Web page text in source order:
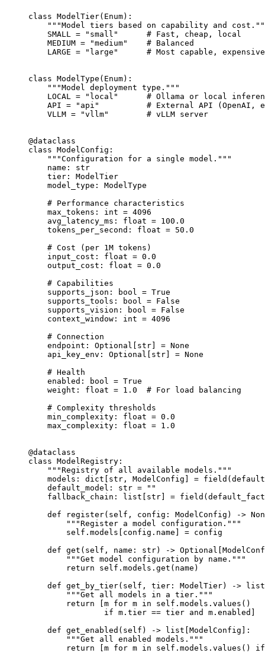
class ModelTier( Enum):
"""Model tiers based on capability and
    SMALL
= "small"
      # Fast, cheap, local
    MEDIUM
= "medium"
    # Balanced
    LARGE
= "large"
      # Most capable, expensive
class ModelType ( Enum):
    """Model deployment type."""
    LOCAL
= "local"
# Ollama or local
    API
= "api"
# External API (OpenAI,
    VLLM
= "vllm"
        # vLLM server
@dataclass
class ModelConfig :
    """Configuration for a single model."""
    name:
str
    tier: ModelTier
    model_type: ModelType
    # Performance characteristics
    max_tokens:
int = 4096
    avg_latency_ms:
float = 100.0
    tokens_per_second:
float = 50.0
    # Cost (per 1M tokens)
    input_cost:
float = 0.0
    output_cost:
float = 0.0
    # Capabilities
    supports_json:
bool = True
    supports_tools:
bool = False
    supports_vision:
bool = False
    context_window:
int = 4096
    # Connection
    endpoint: Optional[
str] = None
    api_key_env: Optional[
str] = None
    # Health
    enabled:
bool = True
    weight:
float = 1.0
  # For load balancing
    # Complexity thresholds
    min_complexity:
float = 0.0
    max_complexity:
float = 1.0
@dataclass
class ModelRegistry :
    """Registry of all available models."""
    models: dict[
str , ModelConfig] = field(
    default_model:
str = ""
    fallback_chain: list[
str] = field(
    def
register(self, config: ModelConfig) ->
        """Register a model configuration."""
        self
.models[config.name] = config
    def
get (self, name: str) ->
        """Get model configuration by name."""
        return
self .models.get(name)
    def
get_by_tier(self, tier: ModelTier) ->
        """Get all models in a tier."""
        return
[m for m in self .models.values()
                if
m.tier == tier and
m.enabled]
    def
get_enabled (self) -> list[ModelConfig]:
        """Get all enabled models."""
        return
[m for m in self .models.values() if